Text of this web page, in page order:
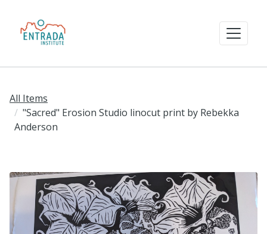
All Items
"Sacred" Erosion Studio linocut print by Rebekka
Anderson